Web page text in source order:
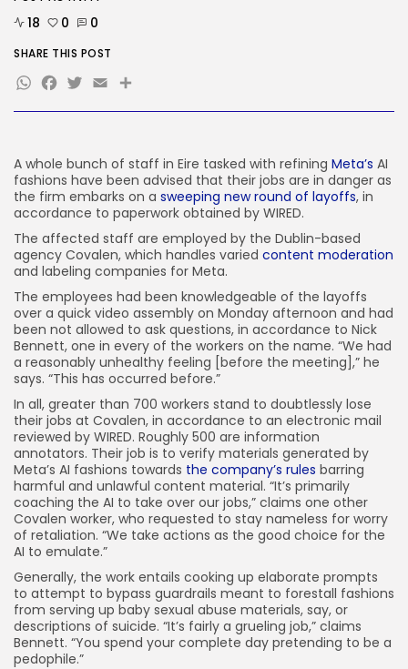
TRENDING CATEGORIES
Tech
2292 Articles
AI
SEO
486 Articles
Security
310 Articles
How-To
100 Articles
FOLLOW US
JOIN OUR COMMUNITY
A whole bunch of staff in Eire tasked with refining Meta’s AI
fashions have been advised that their jobs are in danger as
the firm embarks on a sweeping new round of layoffs, in
accordance to paperwork obtained by WIRED.
The affected staff are employed by the Dublin-based
agency Covalen, which handles varied content moderation
and labeling companies for Meta.
The employees had been knowledgeable of the layoffs
over a quick video assembly on Monday afternoon and had
been not allowed to ask questions, in accordance to Nick
Bennett, one in every of the workers on the name. “We had
a reasonably unhealthy feeling [before the meeting],” he
says. “This has occurred before.”
In all, greater than 700 workers stand to doubtlessly lose
their jobs at Covalen, in accordance to an electronic mail
reviewed by WIRED. Roughly 500 are information
annotators. Their job is to verify materials generated by
Meta’s AI fashions towards the company’s rules barring
harmful and unlawful content material. “It’s primarily
coaching the AI to take over our jobs,” claims one other
Covalen worker, who requested to stay nameless for worry
of retaliation. “We take actions as the good choice for the
AI to emulate.”
Generally, the work entails cooking up elaborate prompts
to attempt to bypass guardrails meant to forestall fashions
from serving up baby sexual abuse materials, say, or
descriptions of suicide. “It’s fairly a grueling job,” claims
Bennett. “You spend your complete day pretending to be a
pedophile.”
18 0 0
SHARE THIS POST
WhatsApp
Facebook
Twitter
EmailShare